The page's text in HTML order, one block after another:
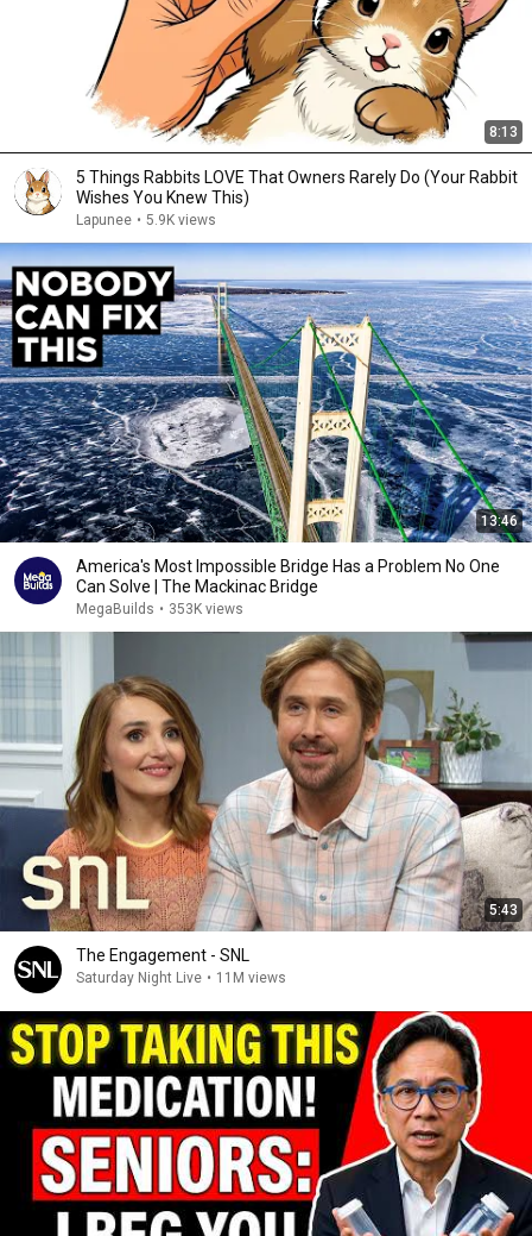
8:13
5 Things Rabbits LOVE That Owners Rarely Do (Your Rabbit
Wishes You Knew This)
Lapunee • 5.9K views
13:46
America's Most Impossible Bridge Has a Problem No One
Can Solve | The Mackinac Bridge
MegaBuilds • 353K views
5:43
The Engagement - SNL
Saturday Night Live • 11M views